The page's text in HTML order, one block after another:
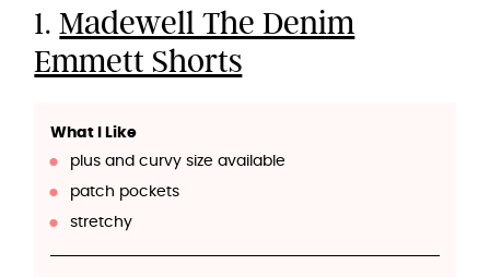
1.Madewell The Denim
Emmett Shorts
What I Like
plus and curvy size available
patch pockets
stretchy